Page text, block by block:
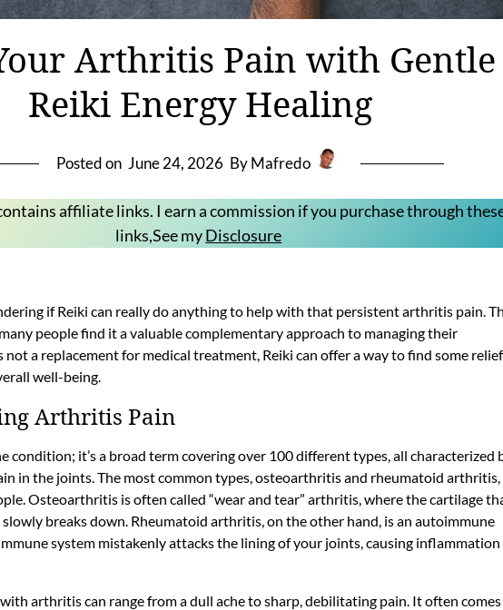
Arthritis Pain with Gentle
Reiki Energy Healing
Posted on June 24, 2026 By Mafredo
affiliate links. I earn a commission if you purchase through
links,See myDisclosure
if Reiki can really do anything to help with that persistent arthritis pain.
people find it a valuable complementary approach to managing their
not a replacement for medical treatment, Reiki can offer a way to find some relief
well-being.
Arthritis Pain
condition; it’s a broad term covering over 100 different types, all characterized
in the joints. The most common types, osteoarthritis and rheumatoid arthritis,
Osteoarthritis is often called “wear and tear” arthritis, where the cartilage
breaks down. Rheumatoid arthritis, on the other hand, is an autoimmune
system mistakenly attacks the lining of your joints, causing inflammation
arthritis can range from a dull ache to sharp, debilitating pain. It often comes